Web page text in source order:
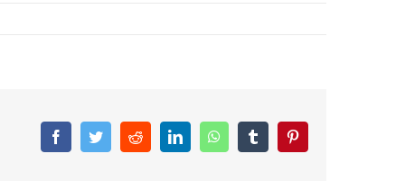
FacebookTwitterRedditLinkedInWhatsAppTumblrPinterest